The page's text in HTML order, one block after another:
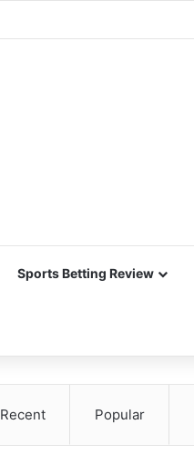
Sports Betting Review
Recent Popular